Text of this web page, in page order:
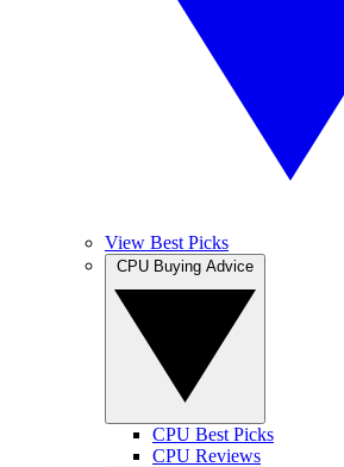
View Best Picks
CPU Best Picks
CPU Reviews